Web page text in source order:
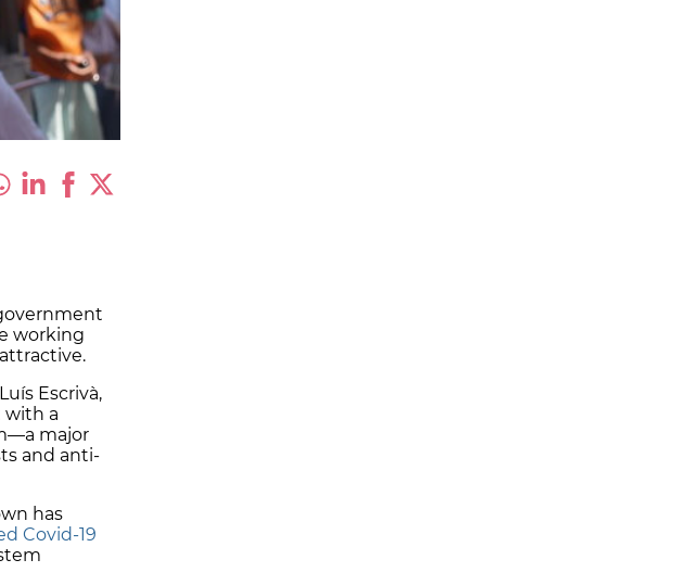
working
Escrivà,
with a
major
and anti-
has
Covid-19